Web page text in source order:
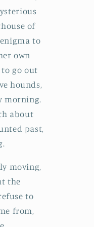
of
to
own
to go out
hounds,
morning.
about
past,
moving,
the
to
from,